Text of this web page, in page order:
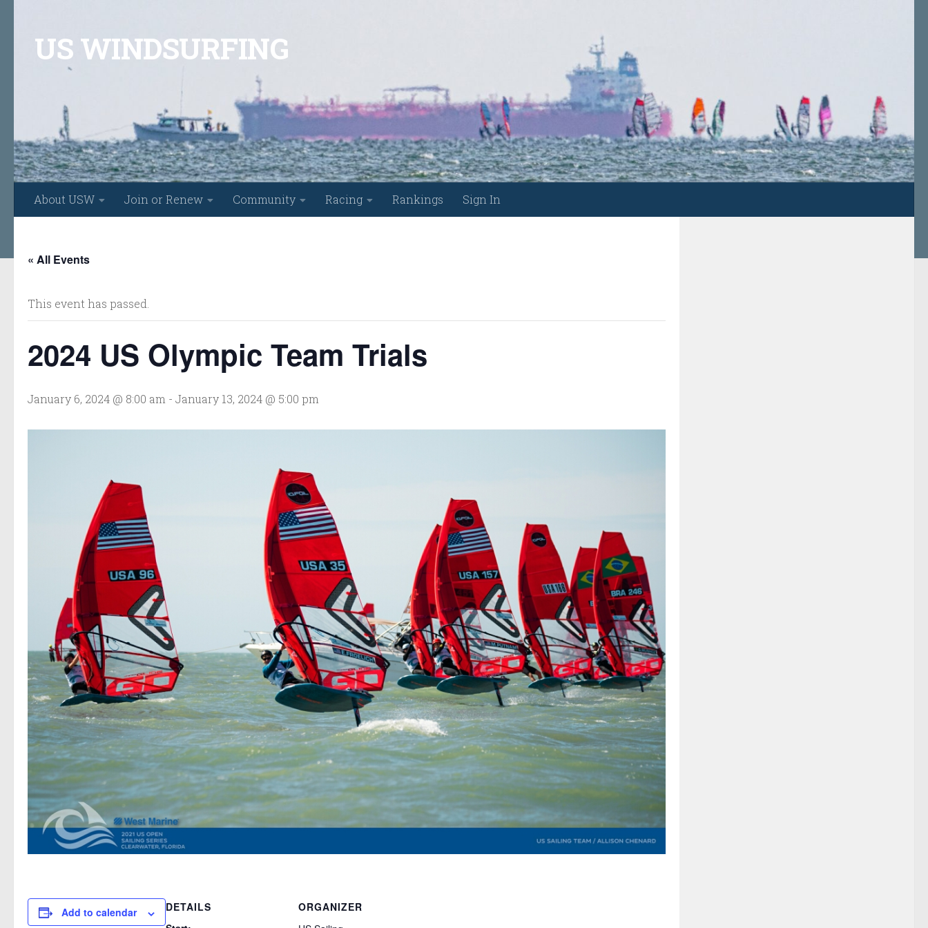
US WINDSURFING
About USW Join or Renew Community Racing Rankings Sign In
« All Events
This event has passed.
2024 US Olympic Team Trials
January 6, 2024 @ 8:00 am - January 13, 2024 @ 5:00 pm
Add to calendar
DETAILS
ORGANIZER